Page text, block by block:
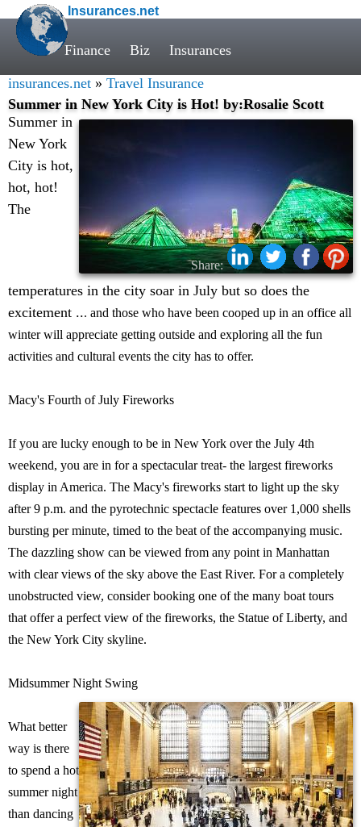
Insurances.net
Finance Biz Insurances
insurances.net » Travel Insurance
Summer in New York City is Hot! by:Rosalie Scott
Share:
Summer in
New York
City is hot,
hot, hot!
The
temperatures in the city soar in July but so does the
excitement ... and those who have been cooped up in an office all
winter will appreciate getting outside and exploring all the fun
activities and cultural events the city has to offer.
Macy's Fourth of July Fireworks
If you are lucky enough to be in New York over the July 4th
weekend, you are in for a spectacular treat- the largest fireworks
display in America. The Macy's fireworks start to light up the sky
after 9 p.m. and the pyrotechnic spectacle features over 1,000 shells
bursting per minute, timed to the beat of the accompanying music.
The dazzling show can be viewed from any point in Manhattan
with clear views of the sky above the East River. For a completely
unobstructed view, consider booking one of the many boat tours
that offer a perfect view of the fireworks, the Statue of Liberty, and
the New York City skyline.
Midsummer Night Swing
What better
way is there
to spend a hot
summer night
than dancing